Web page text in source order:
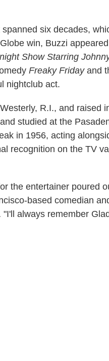
six decades,
win, Buzzi
Show Starring
Freaky Fridayand
nightclub act.
R.I., and raised
studied at the
in 1956, acting
recognition on the TV
the entertainer poured
based comedian
always remember